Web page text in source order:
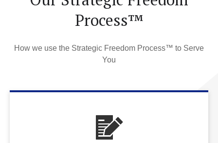
Process™
How we use the Strategic Freedom Process™ to Serve
You